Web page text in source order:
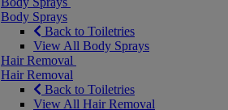
Body Sprays
Back to Toiletries
View All Body Sprays
Hair Removal
Hair Removal
Back to Toiletries
View All Hair Removal